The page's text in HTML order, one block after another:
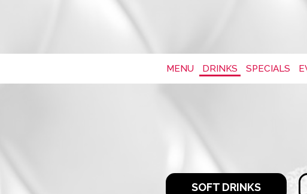
MENU DRINKS SPECIALS
SOFT DRINKS